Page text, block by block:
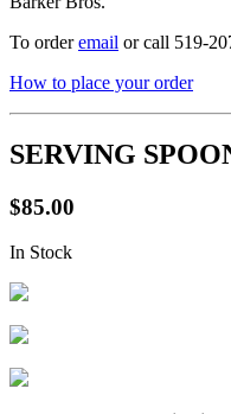
To orderemail or call 519-
How to place your order
SERVING
$85.00
In Stock